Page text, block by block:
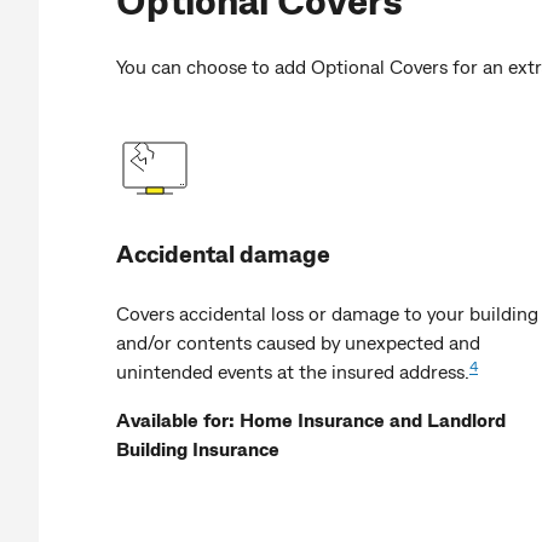
You can choose to add Optional Covers for an
Accidental damage
Covers accidental loss or damage to your building
and/or contents caused by unexpected and
unintended events at the insured address. 4
Available for: Home Insurance and Landlord
Building Insurance